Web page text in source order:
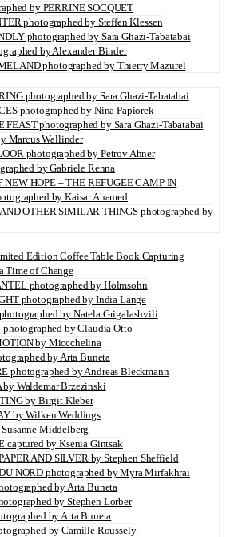
by PERRINE SOCQUET
photographed by Steffen Klessen
photographed by Sara Ghazi-Tabatabai
by Alexander Binder
photographed by Thierry Mazurel
photographed by Sara Ghazi-Tabatabai
photographed by Nina Papiorek
photographed by Sara Ghazi-Tabatabai
Marcus Wallinder
photographed by Petrov Ahner
by Gabriele Renna
NEW HOPE – THE REFUGEE CAMP IN
by Kaisar Ahamed
OTHER SIMILAR THINGS photographed by
Edition Coffee Table Book Capturing
Time of Change
photographed by Holmsohn
photographed by India Lange
by Natela Grigalashvili
photographed by Claudia Otto
by Miccchelina
by Arta Buneta
photographed by Andreas Bleckmann
by Waldemar Brzezinski
by Birgit Kleber
by Wilken Weddings
Middelberg
captured by Ksenia Gintsak
AND SILVER by Stephen Sheffield
NORD photographed by Myra Mirfakhrai
by Arta Buneta
by Stephen Lorber
by Arta Buneta
by Camille Roussely